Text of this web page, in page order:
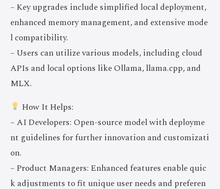
– Key upgrades include simplified local deployment,
enhanced memory management, and extensive mode
l compatibility.
– Users can utilize various models, including cloud
APIs and local options like Ollama, llama.cpp, and
MLX.
How It Helps:
– AI Developers: Open-source model with deployme
nt guidelines for further innovation and customizati
on.
– Product Managers: Enhanced features enable quic
k adjustments to fit unique user needs and preferen